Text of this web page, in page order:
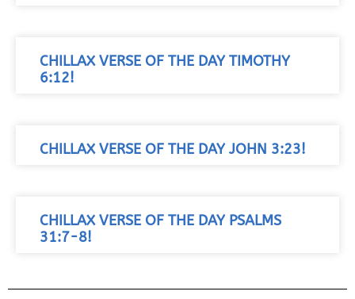
CHILLAX VERSE OF THE DAY TIMOTHY
6:12!
CHILLAX VERSE OF THE DAY JOHN 3:23!
CHILLAX VERSE OF THE DAY PSALMS
31:7-8!